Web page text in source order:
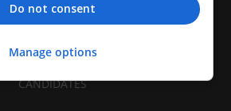
CANDIDATES
Do not consent
Manage options